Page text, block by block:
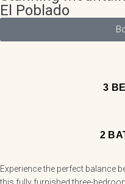
El Poblado
3
2
Experience the perfect balance